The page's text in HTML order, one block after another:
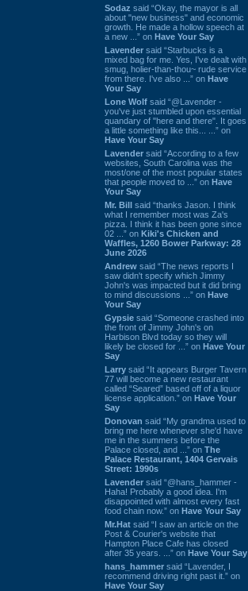
Sodaz said “Okay, the mayor is all
about "new business" and economic
growth. He made a hollow speech at
a new ...” on Have Your Say
Lavender said “Starbucks is a
mixed bag for me. Yes, I've dealt with
smug, holier-than-thou~ rude service
from there. I've also ...” on Have
Your Say
Lone Wolf said “@Lavender -
you've just stumbled upon essential
quandary of "here and there". It goes
a little something like this... ...” on
Have Your Say
Lavender said “According to a few
websites, South Carolina was the
most/one of the most popular states
that people moved to ...” on Have
Your Say
Mr. Bill said “thanks Jason. I think
what I remember most was Za's
pizza. I think it has been gone since
02 ...” on Kiki's Chicken and
Waffles, 1260 Bower Parkway: 28
June 2026
Andrew said “The news reports I
saw didn't specify which Jimmy
John's was impacted but it did bring
to mind discussions ...” on Have
Your Say
Gypsie said “Someone crashed into
the front of Jimmy John's on
Harbison Blvd today so they will
likely be closed for ...” on Have Your
Say
Larry said “It appears Burger Tavern
77 will become a new restaurant
called “Seared” based off of a liquor
license application.” on Have Your
Say
Donovan said “My grandma used to
bring me here whenever she'd have
me in the summers before the
Palace closed, and ...” on The
Palace Restaurant, 1404 Gervais
Street: 1990s
Lavender said “@hans_hammer -
Haha! Probably a good idea. I'm
disappointed with almost every fast
food chain now.” on Have Your Say
Mr.Hat said “I saw an article on the
Post & Courier's website that
Hampton Place Cafe has closed
after 35 years. ...” on Have Your Say
hans_hammer said “Lavender, I
recommend driving right past it.” on
Have Your Say